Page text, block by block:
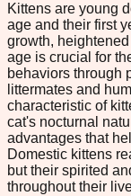
Kittens are young
age and their first
growth,
age is crucial for
behaviors through
littermates and
characteristic of
cat's nocturnal
advantages that
Domestic kittens
but their spirited
throughout their